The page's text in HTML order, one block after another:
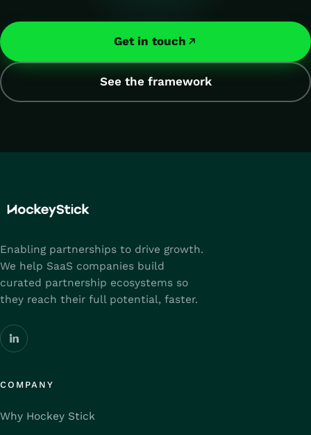
Get in touch
See the framework
Enabling partnerships to drive growth.
We help SaaS companies build
curated partnership ecosystems so
they reach their full potential, faster.
COMPANY
Why Hockey Stick